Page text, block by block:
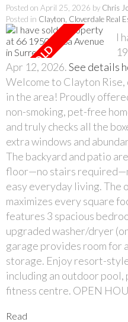
Posted on April 25, 2026 by Chris
Posted in Clayton, Cloverdale Real
I
Apr 12, 2026.See details
Welcome to Clayton Rise,
in the area! Proudly
non-smoking, pet-free
and truly checks all the
extra windows and
The backyard and patio
floor—no stairs
easy everyday living. The
maximizes every square
features 3 spacious
upgraded washer/dryer
garage provides room for
storage. Enjoy resort-
including an outdoor
fitness centre. OPEN
Read